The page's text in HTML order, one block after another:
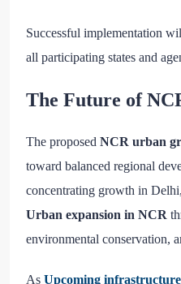
Successful implementation
all participating states and
The Future of
The proposed NCR urban
toward balanced regional
concentrating growth in
Urban expansion in NCR
environmental conservation,
As Upcoming